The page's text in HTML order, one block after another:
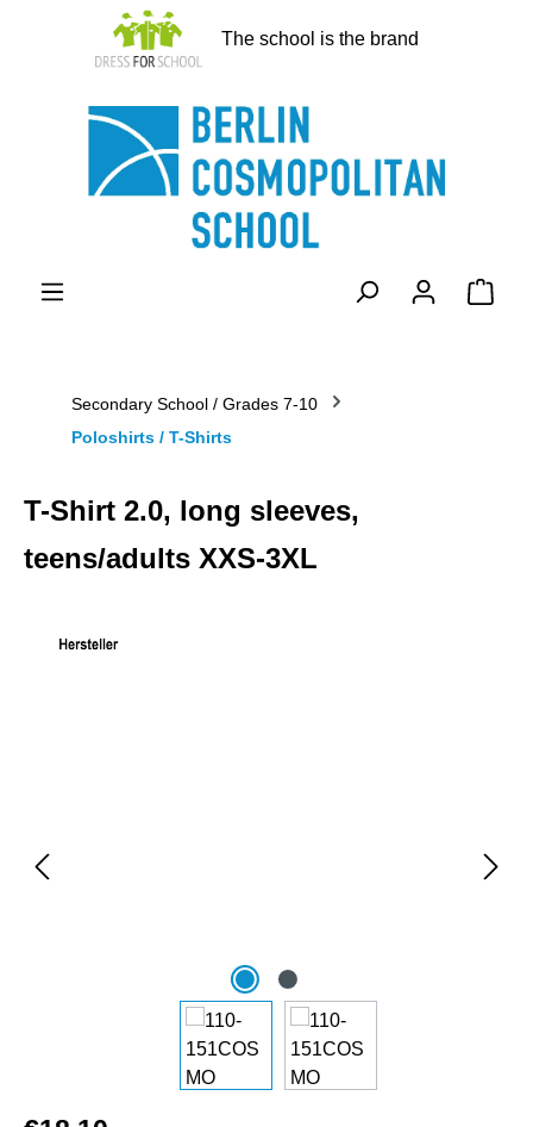
The school is the brand
Secondary School / Grades 7-10
Poloshirts / T-Shirts
T-Shirt 2.0, long sleeves,
teens/adults XXS-3XL